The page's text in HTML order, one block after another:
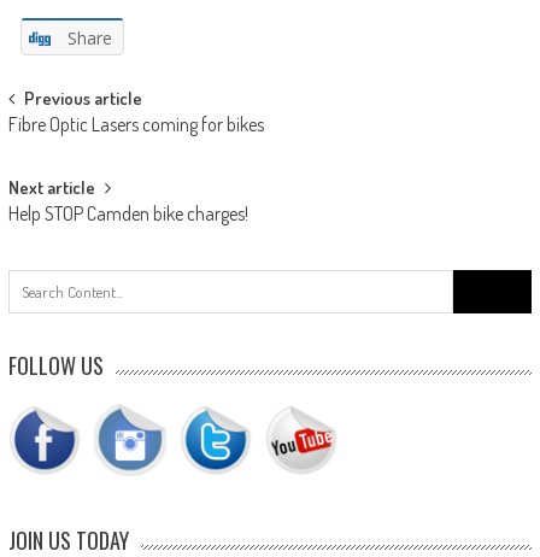
Share
Post
navigation
Previous article
Fibre Optic Lasers coming for bikes
Next article
Help STOP Camden bike charges!
for:
FOLLOW US
JOIN US TODAY